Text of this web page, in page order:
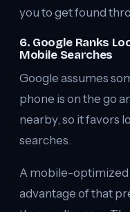
you to get found
6. Google Ranks
Mobile Searches
Google assumes
phone is on the go
nearby, so it favors
searches.
A mobile-optimized
advantage of that